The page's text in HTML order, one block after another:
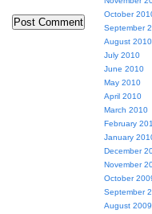
October
September
August 2010
July 2010
June 2010
May 2010
April 2010
March 2010
February
January
December
November
October
September
August 2009